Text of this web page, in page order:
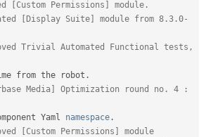
[Custom Permissions] module.
[Display Suite] module from 8.3.0-
Trivial Automated Functional tests,
time from the robot
.
Media] Optimization round no. 4 :
Component Yaml
namespace .
[Custom Permissions] module